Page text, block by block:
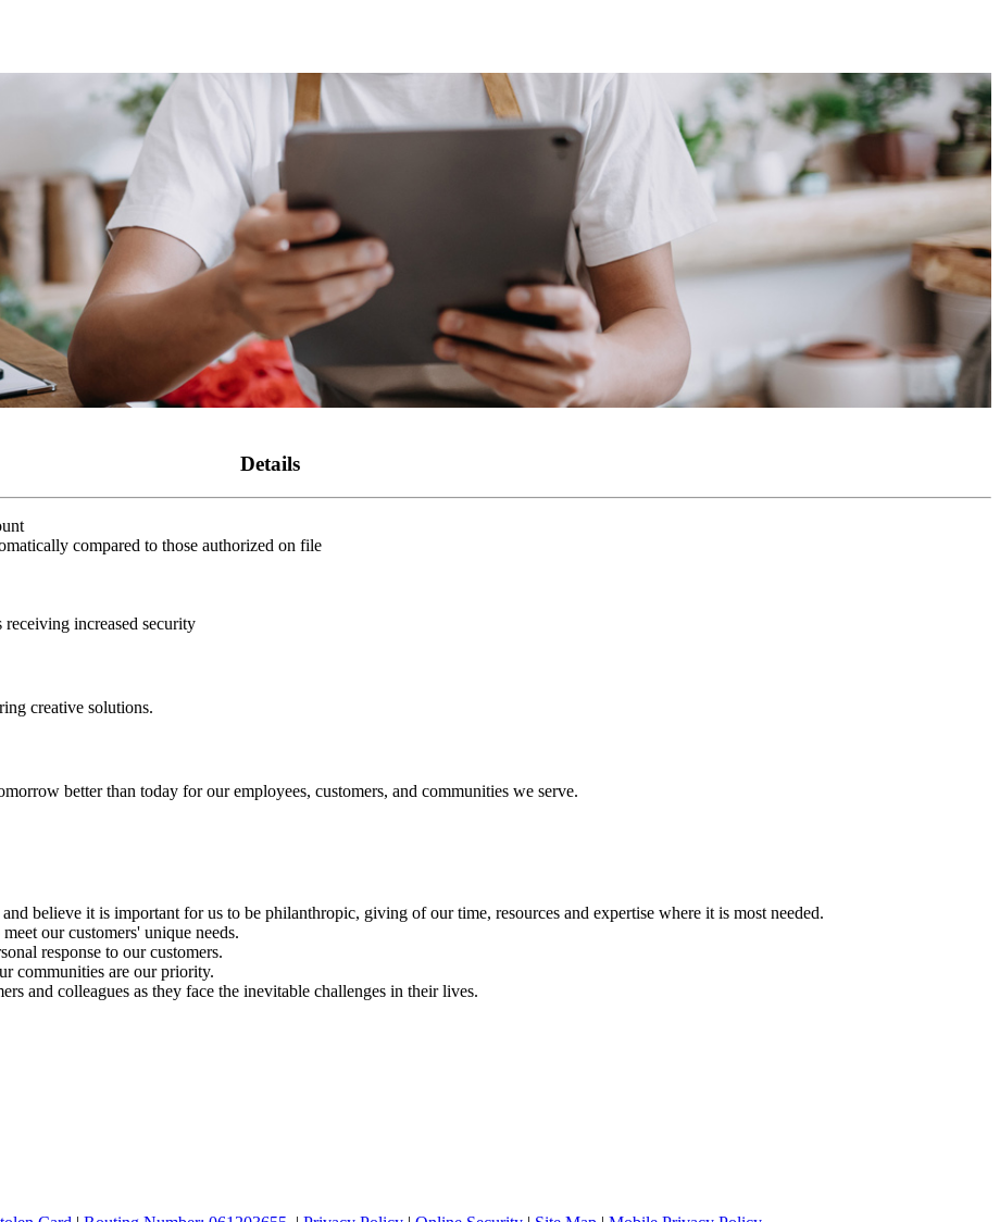
Details
compared to those authorized on file
increased security
creative solutions.
better than today for our employees, customers, and communities we serve.
believe it is important for us to be philanthropic, giving of our time, resources and expertise where it is most needed.
our customers' unique needs.
response to our customers.
communities are our priority.
and colleagues as they face the inevitable challenges in their lives.